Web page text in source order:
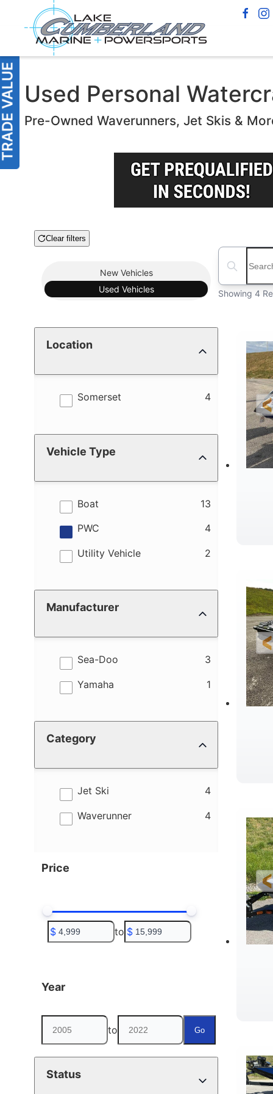
Used Personal
Pre-Owned Waverunners, Jet Skis &
Clear filters
Boat ConditionNew Vehicles
Used Vehicles
Location
Somerset 4
results
Vehicle Type
Boat 13
results
PWC 4
results
Utility Vehicle 2
results
Manufacturer
Sea-Doo 3
results
Yamaha 1
results
Category
Jet Ski 4
results
Waverunner 4
results
Price
$ to $
Year
to Go
Status
Search
Showing 4